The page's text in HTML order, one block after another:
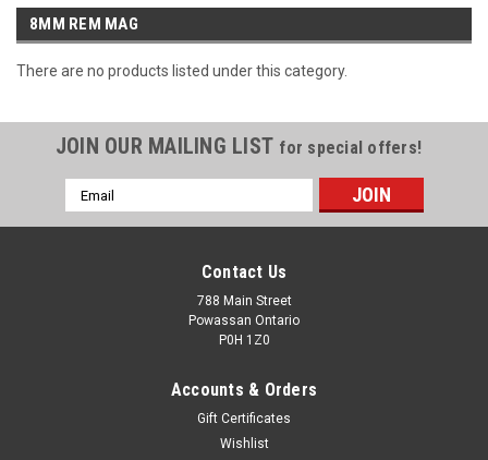
8MM REM MAG
There are no products listed under this category.
JOIN OUR MAILING LIST for special offers!
Email
Address
Contact Us
788 Main Street
Powassan Ontario
P0H 1Z0
Accounts & Orders
Gift Certificates
Wishlist